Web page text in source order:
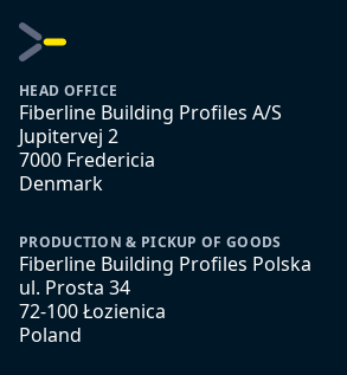
HEAD OFFICE
Fiberline Building Profiles A/S
Jupitervej 2
7000 Fredericia
Denmark
PRODUCTION & PICKUP OF GOODS
Fiberline Building Profiles Polska
ul. Prosta 34
72-100 Łozienica
Poland